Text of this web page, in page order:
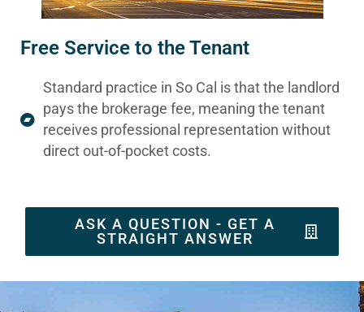
Free Service to the Tenant
Standard practice in So Cal is that the landlord
pays the brokerage fee, meaning the tenant
receives professional representation without
direct out-of-pocket costs.
ASK A QUESTION - GET A
STRAIGHT ANSWER